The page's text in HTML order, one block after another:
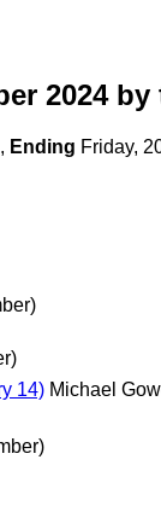
2024by
Ending Friday,
14) Michael